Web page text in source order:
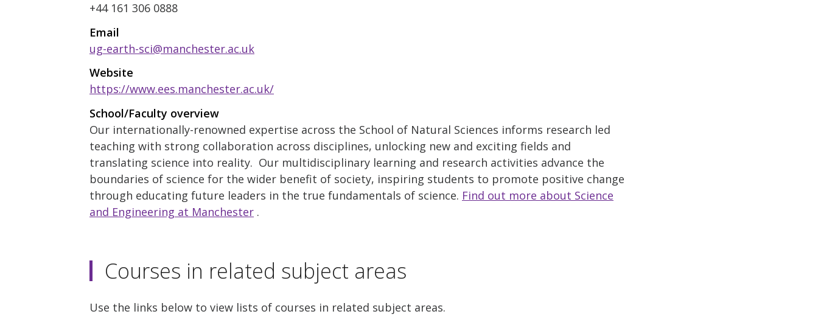
+44 161 306 0888
Email
ug-earth-sci@manchester.ac.uk
Website
https://www.ees.manchester.ac.uk/
School/Faculty overview
Our internationally-renowned expertise across the School of Natural Sciences informs research led
teaching with strong collaboration across disciplines, unlocking new and exciting fields and
translating science into reality. Our multidisciplinary learning and research activities advance the
boundaries of science for the wider benefit of society, inspiring students to promote positive change
through educating future leaders in the true fundamentals of science. Find out more about Science
and Engineering at Manchester .
Courses in related subject areas
Use the links below to view lists of courses in related subject areas.